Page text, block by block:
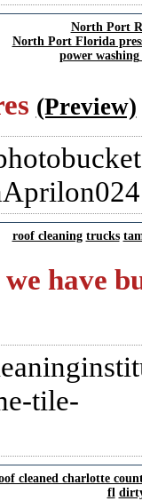
North Port
North Port Florida
power
(Preview)
roof cleaning trucks
have
tile-
cleaned charlotte
fl